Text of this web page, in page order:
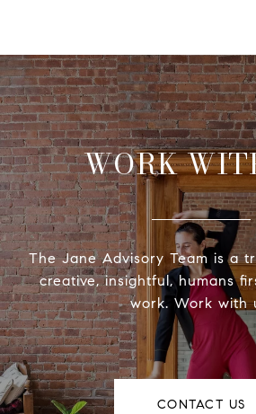
WORK
The Jane Advisory Team is a
creative, insightful, humans
work. Work with
CONTACT US